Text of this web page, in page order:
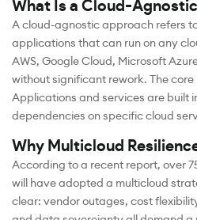
What Is a Cloud-
A cloud-agnostic approach refers
applications that can run on any
AWS, Google Cloud, Microsoft
without significant rework. The
Applications and services are built
dependencies on specific cloud
Why Multicloud
According to a recent report, over
will have adopted a multicloud
clear: vendor outages, cost